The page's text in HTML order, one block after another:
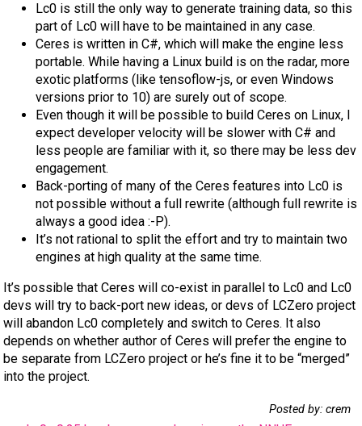
Lc0 is still the only way to generate training data, so this
part of Lc0 will have to be maintained in any case.
Ceres is written in C#, which will make the engine less
portable. While having a Linux build is on the radar, more
exotic platforms (like tensoflow-js, or even Windows
versions prior to 10) are surely out of scope.
Even though it will be possible to build Ceres on Linux, I
expect developer velocity will be slower with C# and
less people are familiar with it, so there may be less dev
engagement.
Back-porting of many of the Ceres features into Lc0 is
not possible without a full rewrite (although full rewrite is
always a good idea :-P).
It’s not rational to split the effort and try to maintain two
engines at high quality at the same time.
It’s possible that Ceres will co-exist in parallel to Lc0 and Lc0
devs will try to back-port new ideas, or devs of LCZero project
will abandon Lc0 completely and switch to Ceres. It also
depends on whether author of Ceres will prefer the engine to
be separate from LCZero project or he’s fine it to be “merged”
into the project.
Posted by: crem